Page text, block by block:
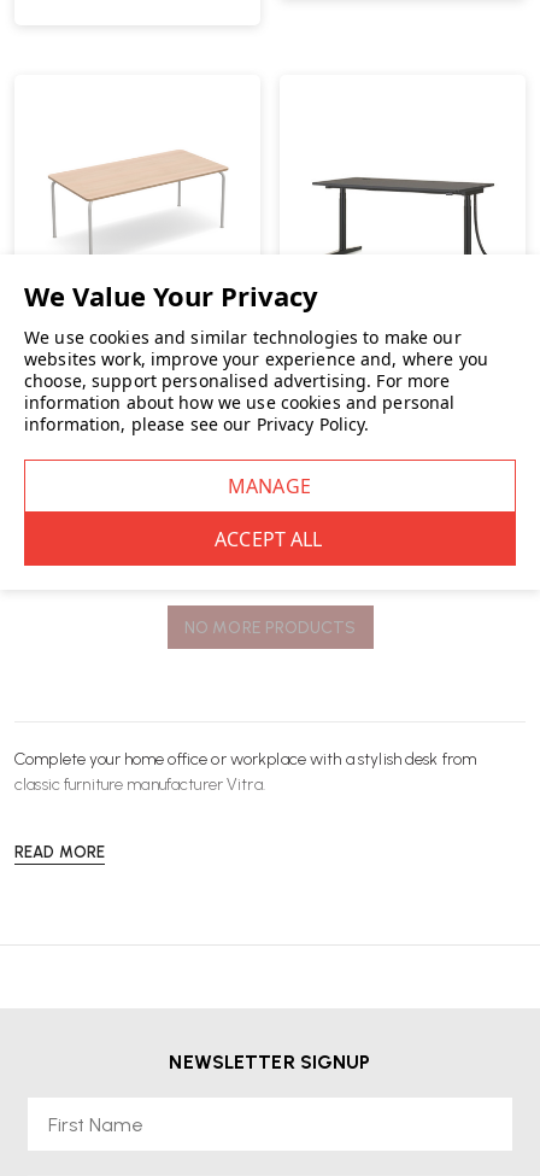
Vitra Scout Meet Table
£1,099.00 INC. VAT
Vitra Tyde 2 Height
Adjustable Desk
£1,899.00 INC. VAT
NO MORE PRODUCTS
Complete your home office or workplace with a stylishdesk from
classic furniture manufacturerVitra.
READ MORE
NEWSLETTER SIGNUP
We use cookies and similar technologies to make our
websites work, improve your experience and, where you
choose, support personalised advertising. For more
information about how we use cookies and personal
information, please see our Privacy Policy.